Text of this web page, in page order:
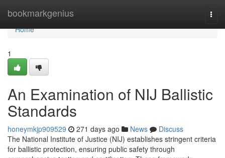
bookmarkgenius
Home
Home
1
An Examination of NIJ Ballistic
Standards
honeymkjp909529 271 days ago News
Discuss
The National Institute of Justice (NIJ) establishes stringent criteria
for ballistic protection, ensuring public safety through